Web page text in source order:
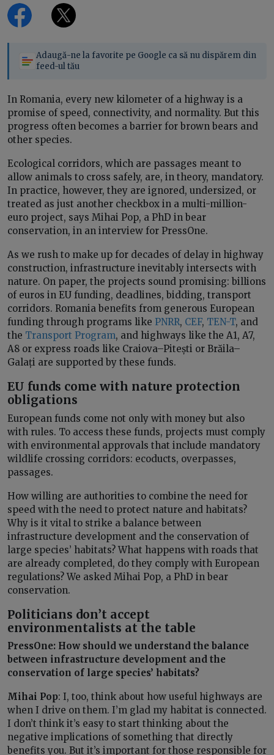
Adaugă-ne la favorite pe Google ca să nu dispărem din
feed-ul tău
In Romania, every new kilometer of a highway is a
promise of speed, connectivity, and normality. But this
progress often becomes a barrier for brown bears and
other species.
Ecological corridors, which are passages meant to
allow animals to cross safely, are, in theory, mandatory.
In practice, however, they are ignored, undersized, or
treated as just another checkbox in a multi-million-
euro project, says Mihai Pop, a PhD in bear
conservation, in an interview for PressOne.
As we rush to make up for decades of delay in highway
construction, infrastructure inevitably intersects with
nature. On paper, the projects sound promising: billions
of euros in EU funding, deadlines, bidding, transport
corridors. Romania benefits from generous European
funding through programs like PNRR, CEF, TEN-T, and
the Transport Program, and highways like the A1, A7,
A8 or express roads like Craiova–Pitești or Brăila–
Galați are supported by these funds.
EU funds come with nature protection
obligations
European funds come not only with money but also
with rules. To access these funds, projects must comply
with environmental approvals that include mandatory
wildlife crossing corridors: ecoducts, overpasses,
passages.
How willing are authorities to combine the need for
speed with the need to protect nature and habitats?
Why is it vital to strike a balance between
infrastructure development and the conservation of
large species’ habitats? What happens with roads that
are already completed, do they comply with European
regulations? We asked Mihai Pop, a PhD in bear
conservation.
Politicians don’t accept
environmentalists at the table
PressOne: How should we understand the balance
between infrastructure development and the
conservation of large species’ habitats?
Mihai Pop: I, too, think about how useful highways are
when I drive on them. I’m glad my habitat is connected.
I don’t think it’s easy to start thinking about the
negative implications of something that directly
benefits you. But it’s important for those responsible for